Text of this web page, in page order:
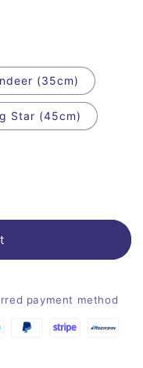
(35cm)
Star (45cm)
payment method